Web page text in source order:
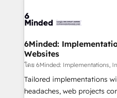
tailored to your GTM motion. 🔹 Migrations:
from other CRMs to
downtime. 🔹 RevOps Strategy: Align teams,
processes, and data to drive
Integrations: Connect
for better adoption. 🔹 Custom Solutions: Build
6Minded:
Websites
โดย 6Minded: Implementations,
Tailored implementations
headaches, web projects